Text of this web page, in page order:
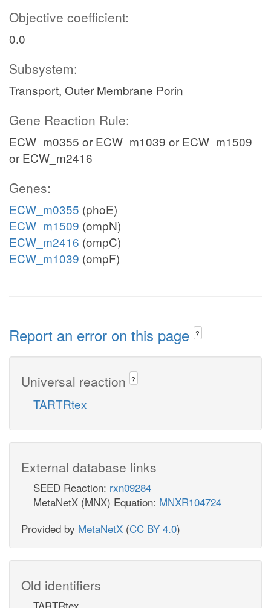
Objective coefficient:
0.0
Subsystem:
Transport, Outer Membrane Porin
Gene Reaction Rule:
ECW_m0355 or ECW_m1039 or ECW_m1509
or ECW_m2416
Genes:
ECW_m0355 (phoE)
ECW_m1509 (ompN)
ECW_m2416 (ompC)
ECW_m1039 (ompF)
Report an error on this page ?
Universal reaction ?
TARTRtex
External database links
SEED Reaction: rxn09284
MetaNetX (MNX) Equation: MNXR104724
Provided by MetaNetX (CC BY 4.0)
Old identifiers